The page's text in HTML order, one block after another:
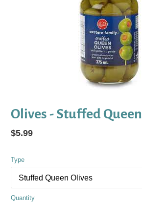
Olives - Stuffed Queen
Regular
$5.99
Type
Quantity